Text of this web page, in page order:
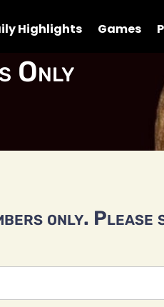
Highlights Games
Only
only. Please